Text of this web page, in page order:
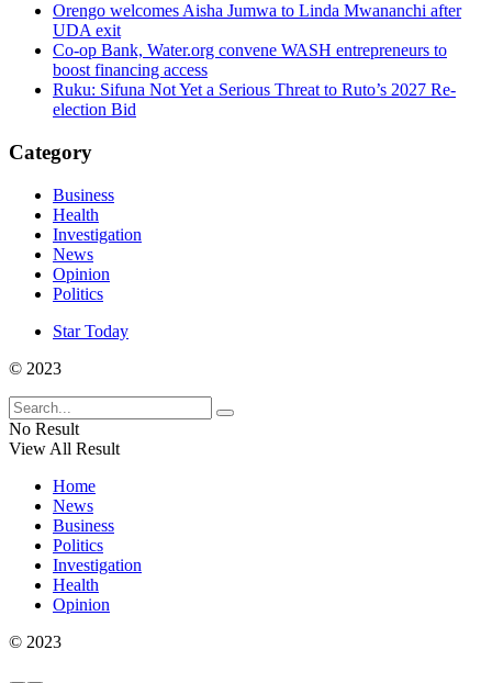
Orengo welcomes Aisha Jumwa to Linda Mwananchi after
UDA exit
Co-op Bank, Water.org convene WASH entrepreneurs to
boost financing access
Ruku: Sifuna Not Yet a Serious Threat to Ruto’s 2027 Re-
election Bid
Category
Business
Health
Investigation
News
Opinion
Politics
Star Today
© 2023
No Result
View All Result
Home
News
Business
Politics
Investigation
Health
Opinion
© 2023